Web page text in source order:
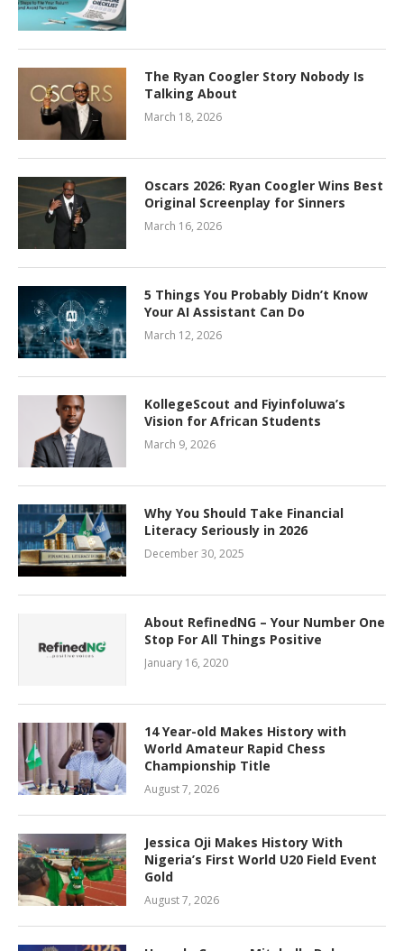
The Ryan Coogler Story Nobody Is
Talking About
March 18, 2026
Oscars 2026: Ryan Coogler Wins Best
Original Screenplay for Sinners
March 16, 2026
5 Things You Probably Didn’t Know
Your AI Assistant Can Do
March 12, 2026
KollegeScout and Fiyinfoluwa’s
Vision for African Students
March 9, 2026
Why You Should Take Financial
Literacy Seriously in 2026
December 30, 2025
About RefinedNG – Your Number One
Stop For All Things Positive
January 16, 2020
14 Year-old Makes History with
World Amateur Rapid Chess
Championship Title
August 7, 2026
Jessica Oji Makes History With
Nigeria’s First World U20 Field Event
Gold
August 7, 2026